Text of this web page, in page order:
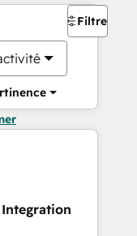
Filtres
Integration